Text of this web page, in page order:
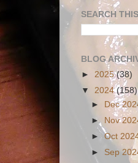
SEARCH
BLOG
► 2025(38)
▼ 2024(158)
►
Dec
► Nov
►Oct
► Sep